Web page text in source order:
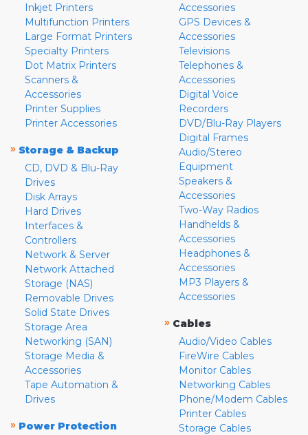
Inkjet Printers
Multifunction Printers
Large Format Printers
Specialty Printers
Dot Matrix Printers
Scanners &
Accessories
Printer Supplies
Printer Accessories
» Storage & Backup
CD, DVD & Blu-Ray
Drives
Disk Arrays
Hard Drives
Interfaces &
Controllers
Network & Server
Network Attached
Storage (NAS)
Removable Drives
Solid State Drives
Storage Area
Networking (SAN)
Storage Media &
Accessories
Tape Automation &
Drives
» Power Protection
Accessories
GPS Devices &
Accessories
Televisions
Telephones &
Accessories
Digital Voice
Recorders
DVD/Blu-Ray Players
Digital Frames
Audio/Stereo
Equipment
Speakers &
Accessories
Two-Way Radios
Handhelds &
Accessories
Headphones &
Accessories
MP3 Players &
Accessories
» Cables
Audio/Video Cables
FireWire Cables
Monitor Cables
Networking Cables
Phone/Modem Cables
Printer Cables
Storage Cables